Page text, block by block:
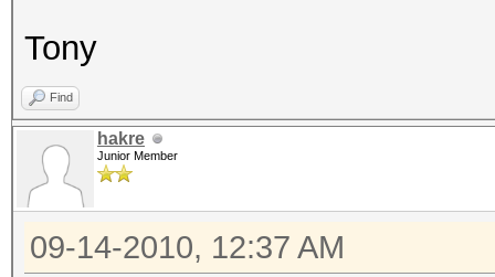
Tony
Find
hakre
Junior Member
09-14-2010, 12:37 AM